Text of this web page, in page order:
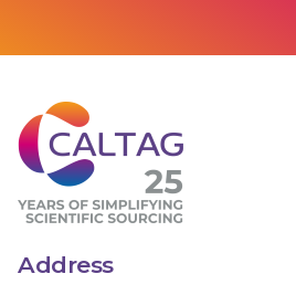
Address